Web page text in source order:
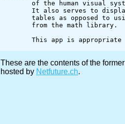
These are the contents of the former
hosted by Netfuture.ch.